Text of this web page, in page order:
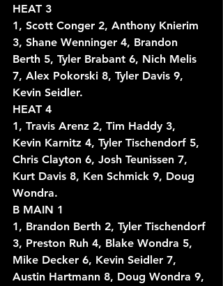
HEAT 3
1, Scott Conger 2, Anthony Knierim
3, Shane Wenninger 4, Brandon
Berth 5, Tyler Brabant 6, Nich Melis
7, Alex Pokorski 8, Tyler Davis 9,
Kevin Seidler.
HEAT 4
1, Travis Arenz 2, Tim Haddy 3,
Kevin Karnitz 4, Tyler Tischendorf 5,
Chris Clayton 6, Josh Teunissen 7,
Kurt Davis 8, Ken Schmick 9, Doug
Wondra.
B MAIN 1
1, Brandon Berth 2, Tyler Tischendorf
3, Preston Ruh 4, Blake Wondra 5,
Mike Decker 6, Kevin Seidler 7,
Austin Hartmann 8, Doug Wondra 9,